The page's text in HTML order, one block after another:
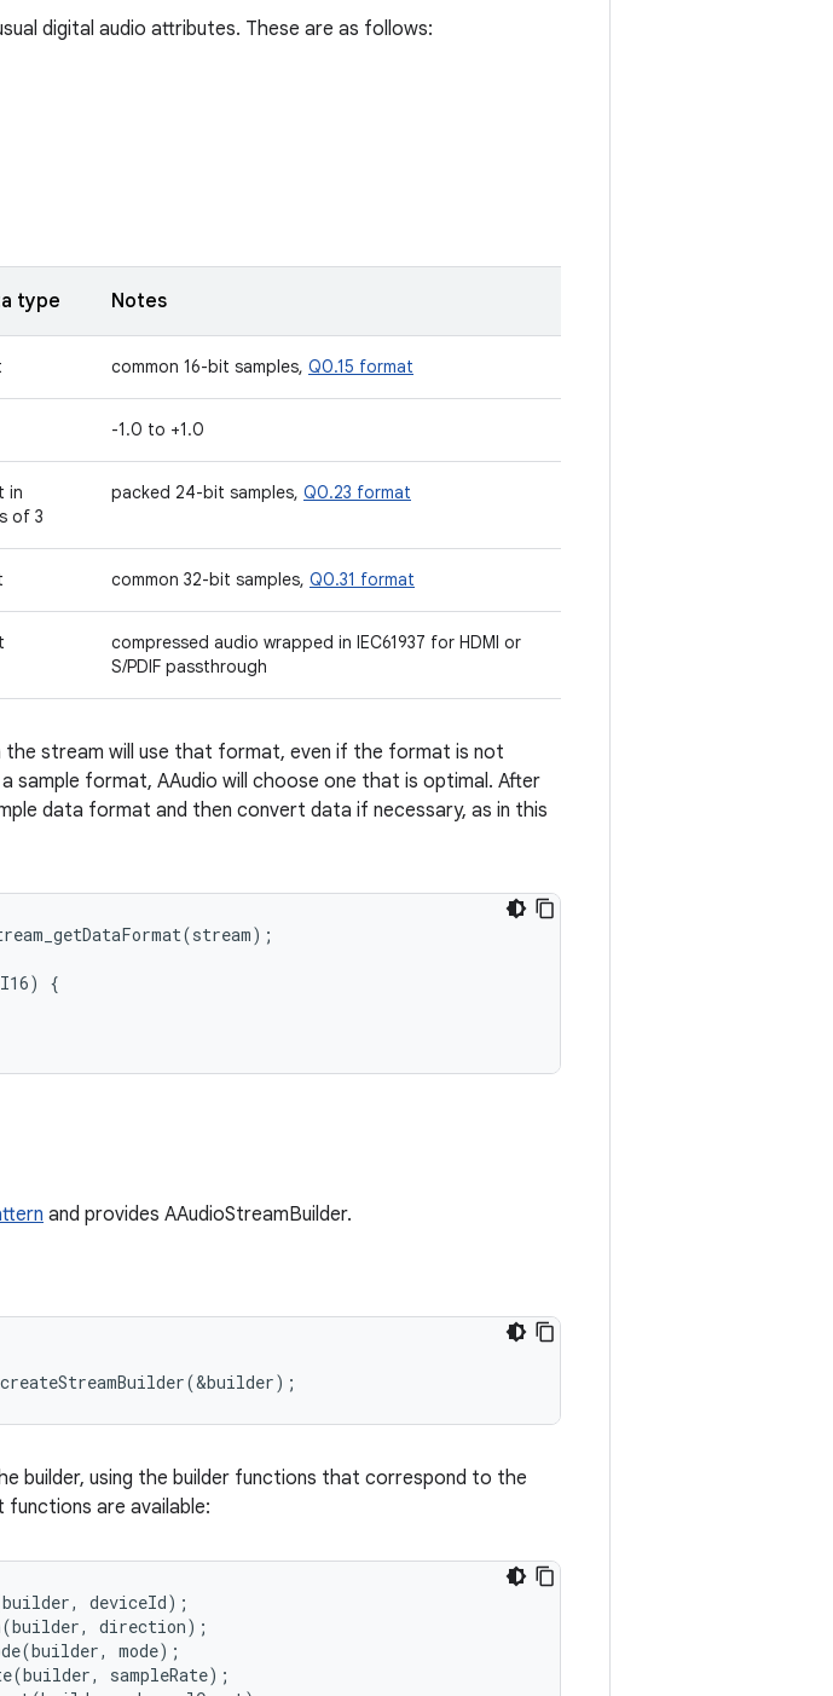
digital audio attributes. These are as follows:
type Notes
common 16-bit samples, Q0.15 format
-1.0 to +1.0
in
of 3
packed 24-bit samples, Q0.23 format
common 32-bit samples, Q0.31 format
compressed audio wrapped in IEC61937 for HDMI or
S/PDIF passthrough
stream will use that format, even if the format is not
format, AAudio will choose one that is optimal. After
data format and then convert data if necessary, as in this
(stream);
)
{
and provides AAudioStreamBuilder.
builder, using the builder functions that correspond to the
are available:
deviceId);
direction);
mode);
sampleRate);